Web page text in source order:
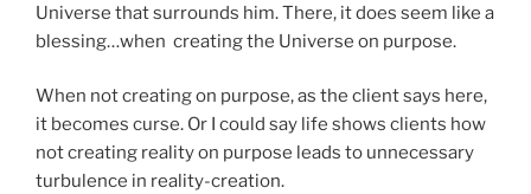
Universe that surrounds him. There, it does seem like a
blessing…when creating the Universe on purpose.
When not creating on purpose, as the client says here,
it becomes curse. Or I could say life shows clients how
not creating reality on purpose leads to unnecessary
turbulence in reality-creation.